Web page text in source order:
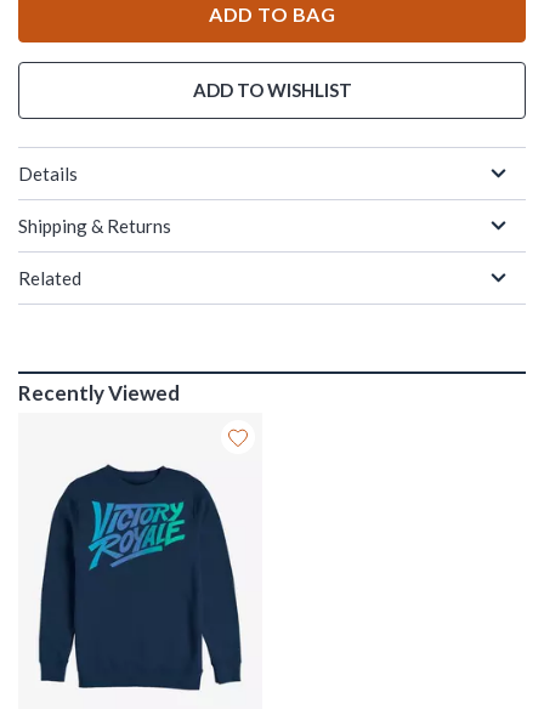
ADD TO BAG
ADD TO WISHLIST
Details
Shipping & Returns
Related
Recently Viewed